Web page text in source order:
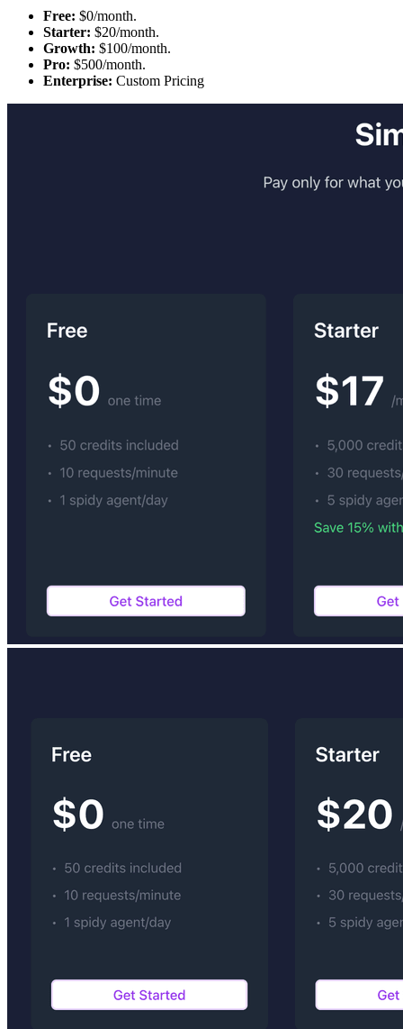
Free: $0/month.
Starter: $20/month.
Growth: $100/month.
Pro: $500/month.
Enterprise: Custom Pricing